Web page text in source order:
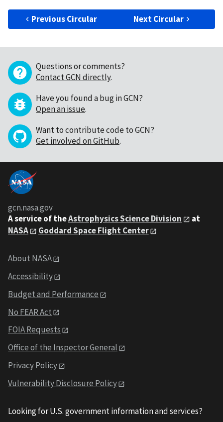
Previous Circular Next Circular
Questions or comments?
Contact GCN directly.
Have you found a bug in GCN?
Open an issue.
Want to contribute code to GCN?
Get involved on GitHub.
gcn.nasa.gov
A service of theAstrophysics Science Division
at
NASA
Goddard Space Flight Center
About NASA
Accessibility
Budget and Performance
No FEAR Act
FOIA Requests
Office of the Inspector General
Privacy Policy
Vulnerability Disclosure Policy
Looking for U.S. government information and services?